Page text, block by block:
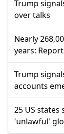
Trump
over talks
Nearly
years:
Trump
accounts
25 US
'unlawful'